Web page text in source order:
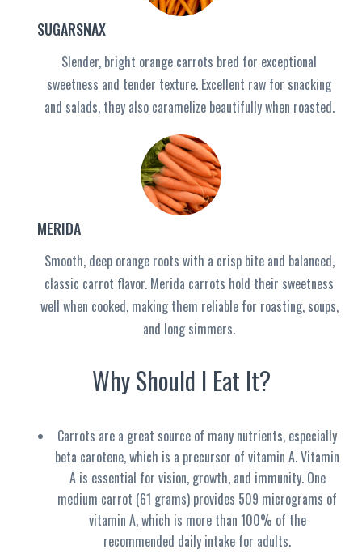
SUGARSNAX
Slender, bright orange carrots bred for exceptional
sweetness and tender texture. Excellent raw for snacking
and salads, they also caramelize beautifully when roasted.
MERIDA
Smooth, deep orange roots with a crisp bite and balanced,
classic carrot flavor. Merida carrots hold their sweetness
well when cooked, making them reliable for roasting, soups,
and long simmers.
Why Should I Eat It?
Carrots are a great source of many nutrients, especially
beta carotene, which is a precursor of vitamin A. Vitamin
A is essential for vision, growth, and immunity. One
medium carrot (61 grams) provides 509 micrograms of
vitamin A, which is more than 100% of the
recommended daily intake for adults.